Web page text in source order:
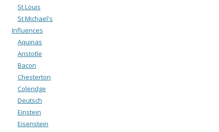
St Louis
St Michael's
Influences
Aquinas
Aristotle
Bacon
Chesterton
Coleridge
Deutsch
Einstein
Eisenstein